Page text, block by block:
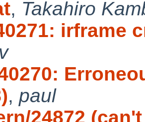
, Takahiro
irframe
, paul
24872